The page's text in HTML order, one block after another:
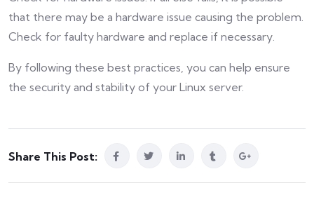
that there may be a hardware issue causing the problem.
Check for faulty hardware and replace if necessary.
By following these best practices, you can help ensure
the security and stability of your Linux server.
Share This Post: